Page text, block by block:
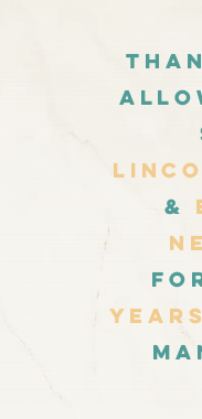
&
Years